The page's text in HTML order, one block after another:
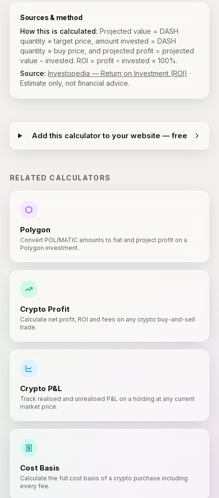
Sources & method
How this is calculated: Projected value = DASH
quantity × target price, amount invested = DASH
quantity × buy price, and projected profit = projected
value − invested. ROI = profit ÷ invested × 100%.
Source: Investopedia — Return on Investment (ROI) ·
Estimate only, not financial advice.
Add this calculator to your website — free
RELATED CALCULATORS
Polygon
Convert POL/MATIC amounts to fiat and project profit on a
Polygon investment.
Crypto Profit
Calculate net profit, ROI and fees on any crypto buy-and-sell
trade.
Crypto P&L
Track realised and unrealised P&L on a holding at any current
market price.
Cost Basis
Calculate the full cost basis of a crypto purchase including
every fee.